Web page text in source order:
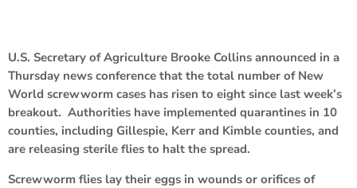
U.S. Secretary of Agriculture Brooke Collins announced in a
Thursday news conference that the total number of New
World screwworm cases has risen to eight since last week’s
breakout. Authorities have implemented quarantines in 10
counties, including Gillespie, Kerr and Kimble counties, and
are releasing sterile flies to halt the spread.
Screwworm flies lay their eggs in wounds or orifices of